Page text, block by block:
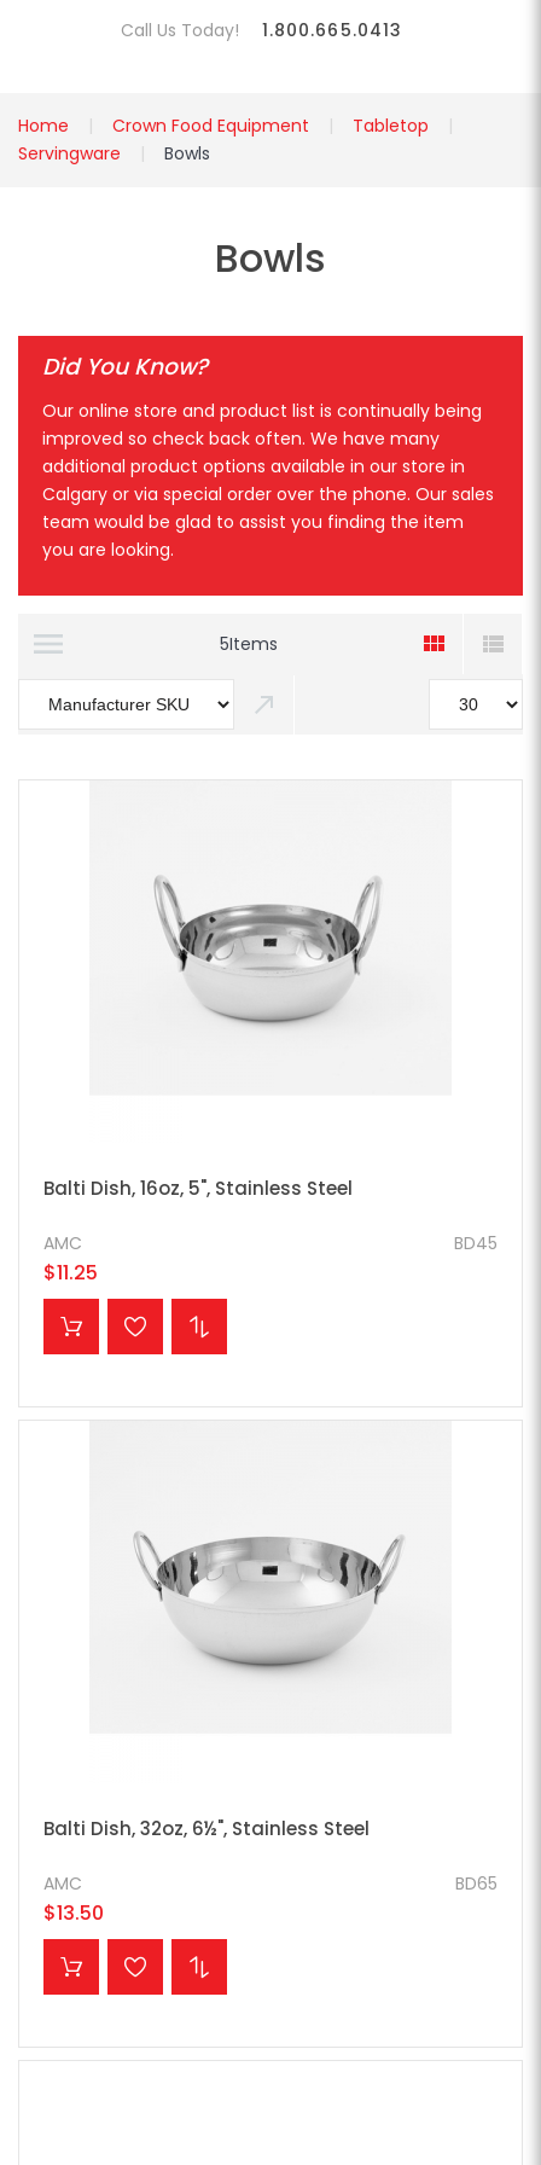
Call Us Today! 1.800.665.0413
Home Crown Food Equipment
Tabletop
Servingware
Bowls
Bowls
Did You Know?
Our online store and product list is continually being
improved so check back often. We have many
additional product options available in our store in
Calgary or via special order over the phone. Our sales
team would be glad to assist you finding the item
you are looking.
5Items
Balti Dish, 16oz, 5", Stainless Steel
BD45
AMC
$11.25
ADD TO CART
Balti Dish, 32oz, 6½", Stainless Steel
BD65
AMC
$13.50
ADD TO CART